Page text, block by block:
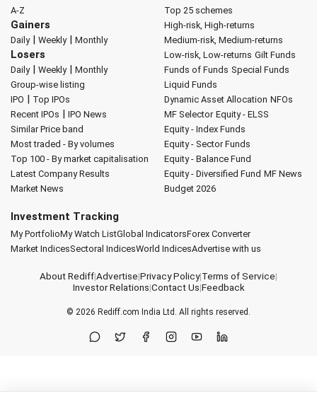
A-Z
Gainers
Daily| Weekly| Monthly
Losers
Daily| Weekly| Monthly
Group-wise listing
IPO | Top IPOs
Recent IPOs | IPO News
Similar Price band
Most traded - By volumes
Top 100 - By market capitalisation
Latest Company Results
Market News
Top 25 schemes
High-risk, High-returns
Medium-risk, Medium-returns
Low-risk, Low-returns Gilt Funds
Funds of Funds Special Funds
Liquid Funds
Dynamic Asset Allocation NFOs
MF Selector Equity - ELSS
Equity - Index Funds
Equity - Sector Funds
Equity - Balance Fund
Equity - Diversified Fund MF News
Budget 2026
Investment Tracking
My PortfolioMy Watch ListGlobal IndicatorsForex Converter
Market IndicesSectoral IndicesWorld IndicesAdvertise with us
About Rediff|Advertise|Privacy Policy|Terms of Service|
Investor Relations|Contact Us|Feedback
© 2026 Rediff.com India Ltd. All rights reserved.